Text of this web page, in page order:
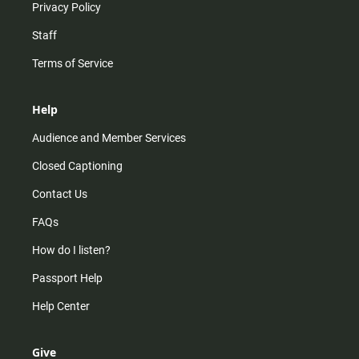
Privacy Policy
Staff
Terms of Service
Help
Audience and Member Services
Closed Captioning
Contact Us
FAQs
How do I listen?
Passport Help
Help Center
Give